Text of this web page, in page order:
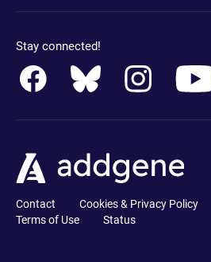
Stay connected!
Contact Cookies & Privacy Policy
Terms of Use
Status